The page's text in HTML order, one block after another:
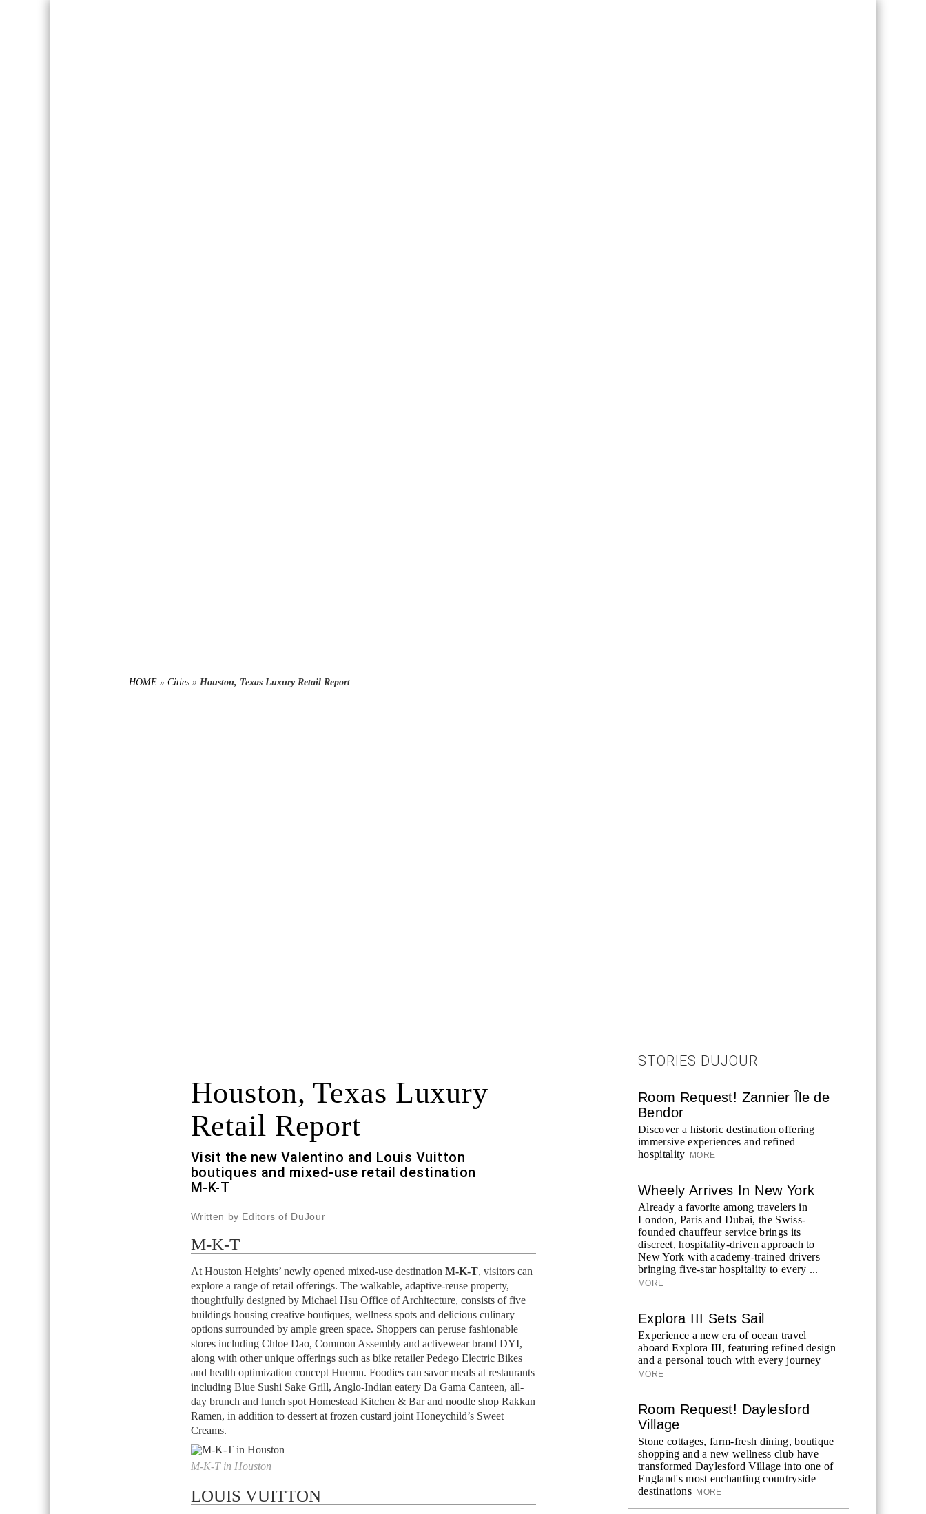
HOME » Cities » Houston, Texas Luxury Retail Report
Houston, Texas Luxury
Retail Report
Visit the new Valentino and Louis Vuitton
boutiques and mixed-use retail destination
M-K-T
Written by Editors of DuJour
M-K-T
At Houston Heights’ newly opened mixed-use destination M-K-T, visitors can
explore a range of retail offerings. The walkable, adaptive-reuse property,
thoughtfully designed by Michael Hsu Office of Architecture, consists of five
buildings housing creative boutiques, wellness spots and delicious culinary
options surrounded by ample green space. Shoppers can peruse fashionable
stores including Chloe Dao, Common Assembly and activewear brand DYI,
along with other unique offerings such as bike retailer Pedego Electric Bikes
and health optimization concept Huemn. Foodies can savor meals at restaurants
including Blue Sushi Sake Grill, Anglo-Indian eatery Da Gama Canteen, all-
day brunch and lunch spot Homestead Kitchen & Bar and noodle shop Rakkan
Ramen, in addition to dessert at frozen custard joint Honeychild’s Sweet
Creams.
M-K-T in Houston
LOUIS VUITTON
STORIES DUJOUR
Room Request! Zannier Île de
Bendor
Discover a historic destination offering
immersive experiences and refined
hospitality
MORE
Wheely Arrives In New York
Already a favorite among travelers in
London, Paris and Dubai, the Swiss-
founded chauffeur service brings its
discreet, hospitality-driven approach to
New York with academy-trained drivers
bringing five-star hospitality to every ...
MORE
Explora III Sets Sail
Experience a new era of ocean travel
aboard Explora III, featuring refined design
and a personal touch with every journey
MORE
Room Request! Daylesford
Village
Stone cottages, farm-fresh dining, boutique
shopping and a new wellness club have
transformed Daylesford Village into one of
England's most enchanting countryside
destinations MORE